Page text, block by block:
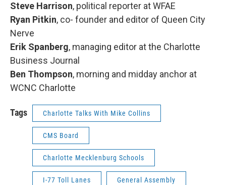
Steve Harrison, political reporter at WFAE
Ryan Pitkin, co- founder and editor of Queen City
Nerve
Erik Spanberg, managing editor at the Charlotte
Business Journal
Ben Thompson, morning and midday anchor at
WCNC Charlotte
Tags Charlotte Talks With Mike Collins
CMS Board
Charlotte Mecklenburg Schools
I-77 Toll Lanes General Assembly